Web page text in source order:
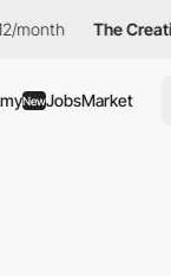
The Creative Pass
NewJobsMarket